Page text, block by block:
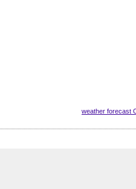
weather forecast